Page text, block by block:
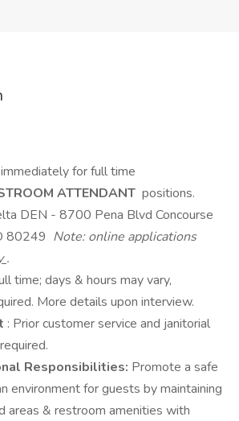
for full time
ATTENDANT positions.
DEN - 8700 Pena Blvd Concourse
80249 Note: online applications
.
time; days & hours may vary,
More details upon interview.
: Prior customer service and janitorial
Responsibilities: Promote a safe
environment for guests by maintaining
areas & restroom amenities with